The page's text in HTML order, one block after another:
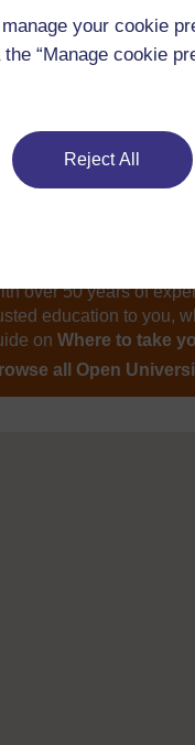
your cookie
“Manage cookie
Reject All
naming things, places,
over 50 years of
education to you,
on Where to take
all Open